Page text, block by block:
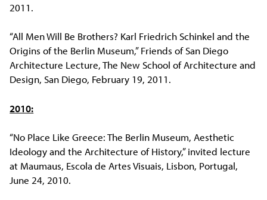
2011.
“All Men Will Be Brothers? Karl Friedrich Schinkel and the
Origins of the Berlin Museum,” Friends of San Diego
Architecture Lecture, The New School of Architecture and
Design, San Diego, February 19, 2011.
2010:
“No Place Like Greece: The Berlin Museum, Aesthetic
Ideology and the Architecture of History,” invited lecture
at Maumaus, Escola de Artes Visuais, Lisbon, Portugal,
June 24, 2010.